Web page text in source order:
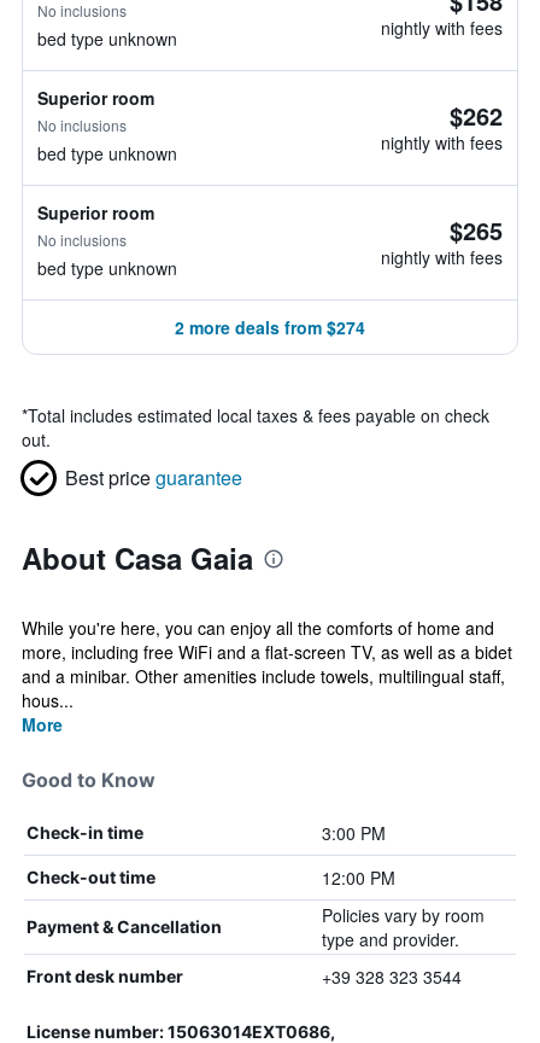
No inclusions
bed type unknown nightly with fees
Superior room
No inclusions
bed type unknown
$262
nightly with fees
Superior room
No inclusions
bed type unknown
$265
nightly with fees
2 more deals from $274
*Total includes estimated local taxes & fees payable on check
out.
Best priceguarantee
About Casa Gaia
While you're here, you can enjoy all the comforts of home and
more, including free WiFi and a flat-screen TV, as well as a bidet
and a minibar. Other amenities include towels, multilingual staff,
hous...
More
Good to Know
Check-in time 3:00 PM
Check-out time 12:00 PM
Payment & Cancellation
Policies vary by room
type and provider.
Front desk number +39 328 323 3544
License number: 15063014EXT0686,